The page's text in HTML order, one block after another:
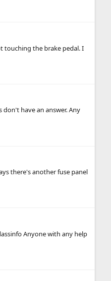
touching the brake pedal. I
don't have an answer. Any
there's another fuse panel
Anyone with any help